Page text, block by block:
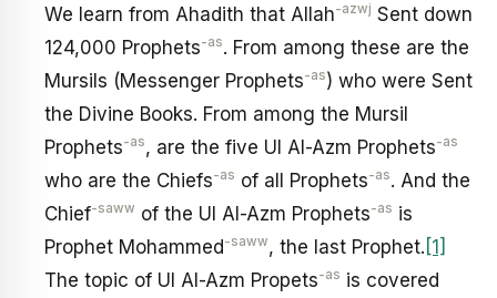
We learn from Ahadith that Allah-azwj Sent down
124,000 Prophets-as. From among these are the
Mursils (Messenger Prophets-as) who were Sent
the Divine Books. From among the Mursil
Prophets-as, are the five Ul Al-Azm Prophets-as
who are the Chiefs-as of all Prophets-as. And the
Chief-saww of the Ul Al-Azm Prophets-as is
Prophet Mohammed -saww, the last Prophet. [1]
The topic of Ul Al-Azm Propets-as is covered